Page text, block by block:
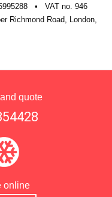
• VAT no. 946
Richmond Road, London,
quote
online